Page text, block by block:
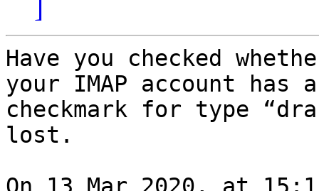
]
Have you checked
your IMAP account has
checkmark for type
lost.